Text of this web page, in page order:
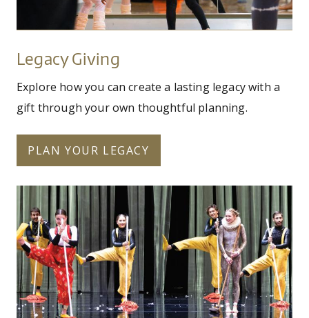
Legacy Giving
Explore how you can create a lasting legacy with a
gift through your own thoughtful planning.
PLAN YOUR LEGACY
Corporate
Support
fy26-circa-hero.jpg